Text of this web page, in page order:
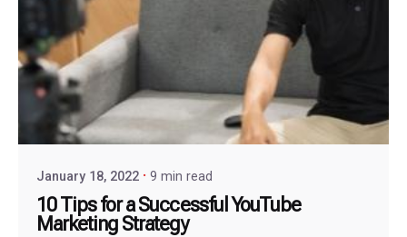
January 18, 2022 9 min read
10 Tips for a Successful YouTube
Marketing Strategy